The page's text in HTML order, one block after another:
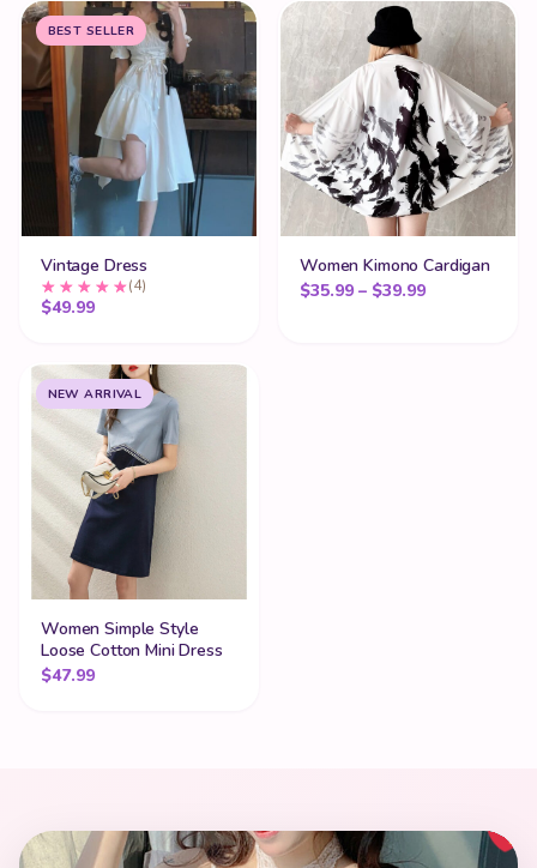
BEST SELLER
Vintage Dress
(4)
$49.99
Women Kimono Cardigan
$35.99 – $39.99Price range:
NEW ARRIVAL
Women Simple Style
Loose Cotton Mini Dress
$47.99